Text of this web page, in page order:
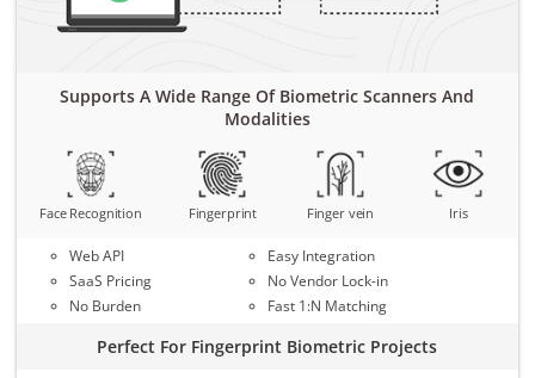
Supports A Wide Range Of Biometric Scanners And
Modalities
Face Recognition Fingerprint Finger vein Iris
Web API
SaaS Pricing
No Burden
Easy Integration
No Vendor Lock-in
Fast 1:N Matching
Perfect For Fingerprint Biometric Projects